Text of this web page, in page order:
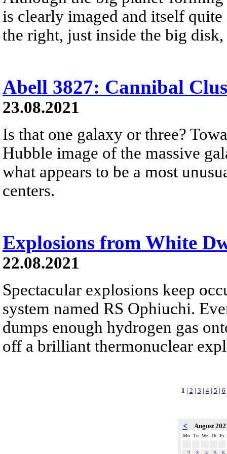
is clearly imaged and itself
the right, just inside the big
Abell 3827: Cannibal
23.08.2021
Is that one galaxy or three?
Hubble image of the massive
what appears to be a most
centers.
Explosions from White
22.08.2021
Spectacular explosions keep
system named RS Ophiuchi.
dumps enough hydrogen gas
off a brilliant thermonuclear
1 | 2 | 3 | 4| 5 | 6
< August
Mo Tu We Th Fr
2 3 4 5
6